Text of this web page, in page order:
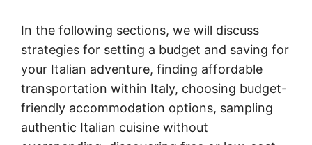
In the following sections, we will discuss
strategies for setting a budget and saving for
your Italian adventure, finding affordable
transportation within Italy, choosing budget-
friendly accommodation options, sampling
authentic Italian cuisine without